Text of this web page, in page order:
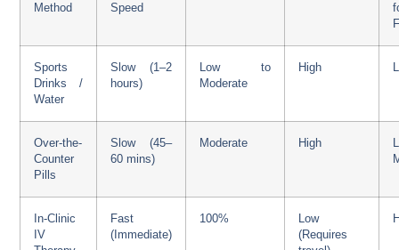
Method
Speed
Sports
Drinks /
Water
Slow (1–2
hours)
Low to
Moderate
High
Over-the-
Counter
Pills
Slow (45–
60 mins)
Moderate High
In-Clinic
IV
Fast
(Immediate)
100%
Low
(Requires